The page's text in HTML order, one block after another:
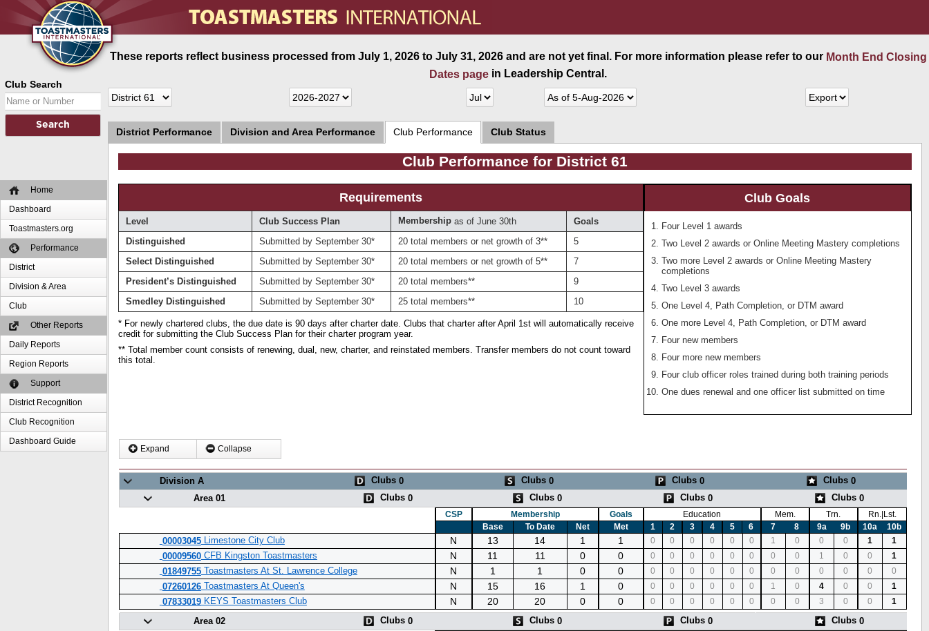
Club Search
Home
Dashboard
Toastmasters.org
Performance
District
Division & Area
Club
Other Reports
Daily Reports
Region Reports
Support
District Recognition
Club Recognition
Dashboard Guide
These reports reflect business processed from July 1, 2026 to July 31, 2026 and are not yet final. For more information please refer to our Month End Closing
Dates page in Leadership Central.
District Performance Division and Area Performance Club Performance Club Status
Club Performance for District 61
Requirements
Level Club Success Plan Membership as of June 30th Goals
Distinguished Submitted by September 30* 20 total members or net growth of 3** 5
Select Distinguished Submitted by September 30* 20 total members or net growth of 5** 7
President’s Distinguished Submitted by September 30* 20 total members** 9
Smedley Distinguished Submitted by September 30* 25 total members** 10
* For newly chartered clubs, the due date is 90 days after charter date. Clubs that charter after April 1st will automatically receive
credit for submitting the Club Success Plan for their charter program year.
** Total member count consists of renewing, dual, new, charter, and reinstated members. Transfer members do not count toward
this total.
Club Goals
Four Level 1 awards
Two Level 2 awards or Online Meeting Mastery completions
Two more Level 2 awards or Online Meeting Mastery
completions
Two Level 3 awards
One Level 4, Path Completion, or DTM award
One more Level 4, Path Completion, or DTM award
Four new members
Four more new members
Four club officer roles trained during both training periods
One dues renewal and one officer list submitted on time
Expand Collapse
Division A Clubs0 Clubs 0 Clubs 0 Clubs 0
Area 01
Clubs 0 Clubs0 Clubs0 Clubs0
CSP
Membership Goals Education Mem. Trn.
Rn.|Lst.
Base
To Date Net Met 1 2 3 4 5 6 7 8 9a 9b 10a
10b
00003045Limestone City Club N 13 14 1 1 0 0 0 0 0 0 1 0 0 0 1
1
00009560CFB Kingston Toastmasters N 11 11 0 0 0 0 0 0 0 0 0 0 1 0 0
1
01849755Toastmasters At St. Lawrence College N 1 1 0 0 0 0 0 0 0 0 0 0 0 0 0
0
07260126Toastmasters At Queen's N 15 16 1 0 0 0 0 0 0 0 1 0 4 0 0
1
07833019KEYS Toastmasters Club N 20 20 0 0 0 0 0 0 0 0 0 0 3 0 0 1
Area 02 Clubs 0 Clubs0 Clubs0 Clubs0